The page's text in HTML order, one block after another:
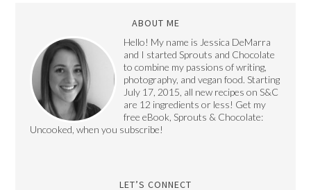
ABOUT ME
Hello! My name is Jessica DeMarra
and I started Sprouts and Chocolate
to combine my passions of writing,
photography, and vegan food. Starting
July 17, 2015, all new recipes on S&C
are 12 ingredients or less! Get my
free eBook, Sprouts & Chocolate:
Uncooked, when you subscribe!
LET’S CONNECT